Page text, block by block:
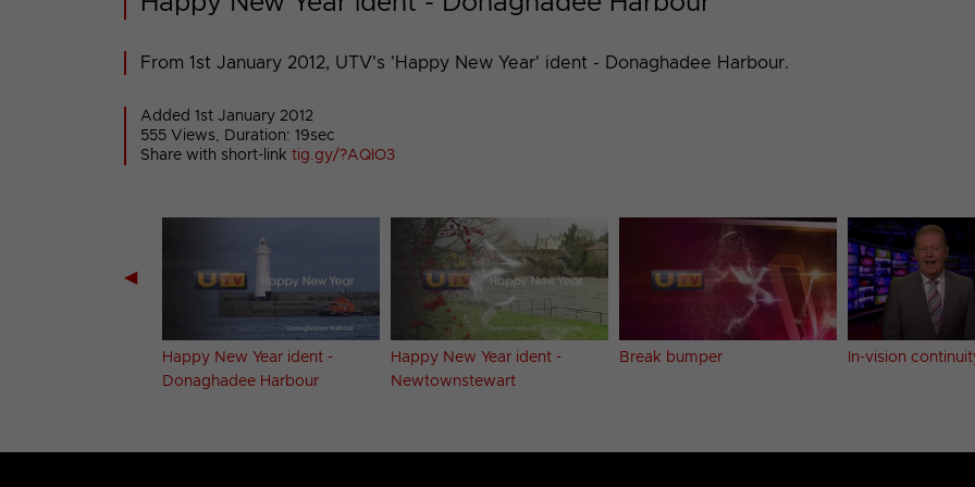
From 1st January 2012, UTV's 'Happy New Year' ident - Donaghadee Harbour.
Added 1st January 2012
555 Views, Duration: 19sec
Share with short-link tig.gy/?AQIO3
◀
Happy New Year ident -
Donaghadee Harbour
Happy New Year ident -
Newtownstewart
Break bumper In-vision